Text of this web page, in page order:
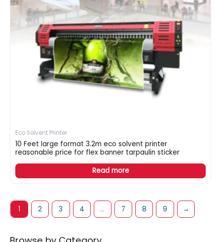
Eco Solvent Printer
10 Feet large format 3.2m eco solvent printer
reasonable price for flex banner tarpaulin sticker
Read more
1 2 3 4 … 7 8 9 →